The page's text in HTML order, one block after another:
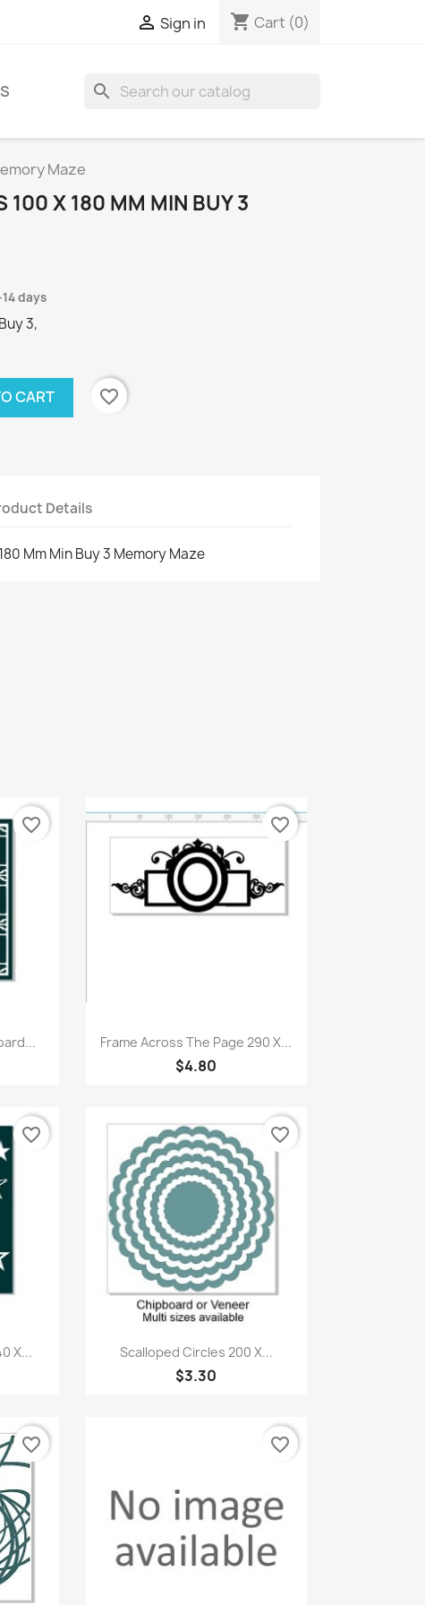
 Sign in shopping_cart Cart (0)
search
Maze
100 X 180 MM MIN BUY 3
days
3,
CART favorite_border
Details
Mm Min Buy 3 Memory Maze
favorite_border
Quick view
Frame Across The Page 290 X...
$4.80
favorite_border
X...
favorite_border
Quick view
Scalloped Circles 200 X...
$3.30
favorite_border
favorite_border favorite_border